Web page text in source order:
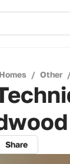
/ Other
Share